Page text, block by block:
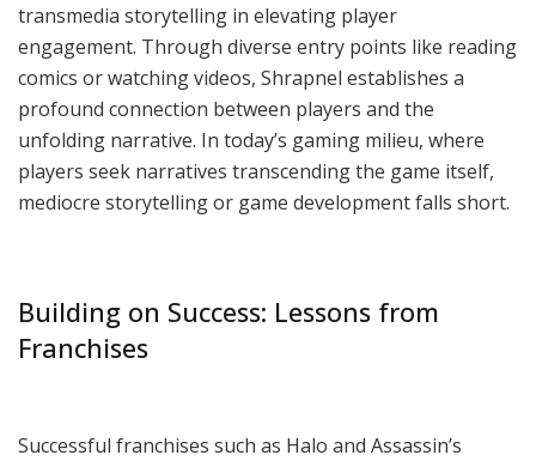
transmedia storytelling in elevating player
engagement. Through diverse entry points like reading
comics or watching videos, Shrapnel establishes a
profound connection between players and the
unfolding narrative. In today’s gaming milieu, where
players seek narratives transcending the game itself,
mediocre storytelling or game development falls short.
Building on Success: Lessons from
Franchises
Successful franchises such as Halo and Assassin’s